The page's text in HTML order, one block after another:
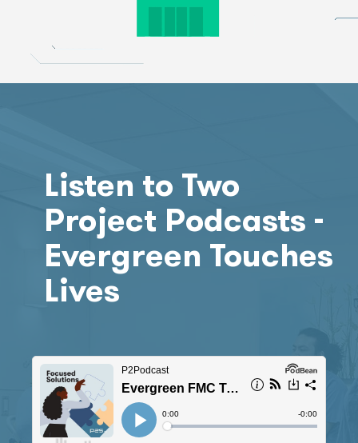
Listen to Two
Project Podcasts -
Evergreen Touches
Lives